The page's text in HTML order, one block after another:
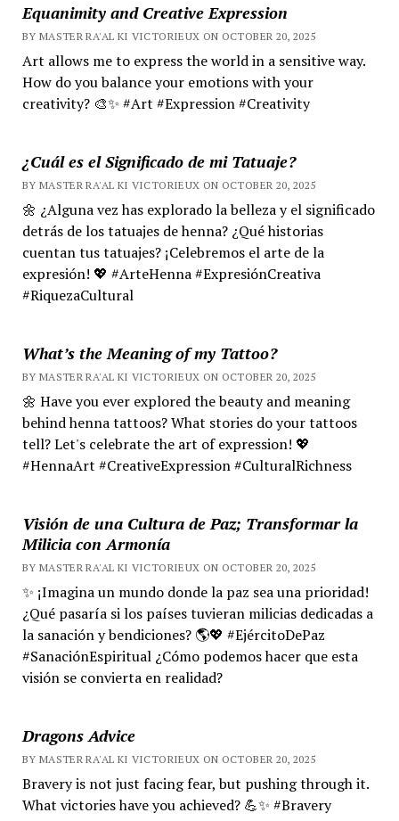
Equanimity and Creative Expression
BY MASTER RA'AL KI VICTORIEUX ON OCTOBER 20, 2025
Art allows me to express the world in a sensitive way.
How do you balance your emotions with your
creativity? 🎨✨ #Art #Expression #Creativity
¿Cuál es el Significado de mi Tatuaje?
BY MASTER RA'AL KI VICTORIEUX ON OCTOBER 20, 2025
🌼 ¿Alguna vez has explorado la belleza y el significado
detrás de los tatuajes de henna? ¿Qué historias
cuentan tus tatuajes? ¡Celebremos el arte de la
expresión! 💖 #ArteHenna #ExpresiónCreativa
#RiquezaCultural
What’s the Meaning of my Tattoo?
BY MASTER RA'AL KI VICTORIEUX ON OCTOBER 20, 2025
🌼 Have you ever explored the beauty and meaning
behind henna tattoos? What stories do your tattoos
tell? Let's celebrate the art of expression! 💖
#HennaArt #CreativeExpression #CulturalRichness
Visión de una Cultura de Paz; Transformar la
Milicia con Armonía
BY MASTER RA'AL KI VICTORIEUX ON OCTOBER 20, 2025
✨ ¡Imagina un mundo donde la paz sea una prioridad!
¿Qué pasaría si los países tuvieran milicias dedicadas a
la sanación y bendiciones? 🌎💖 #EjércitoDePaz
#SanaciónEspiritual ¿Cómo podemos hacer que esta
visión se convierta en realidad?
Dragons Advice
BY MASTER RA'AL KI VICTORIEUX ON OCTOBER 20, 2025
Bravery is not just facing fear, but pushing through it.
What victories have you achieved? 💪✨ #Bravery